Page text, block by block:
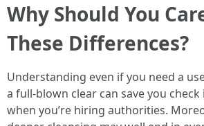
Why Should You
These Differences?
Understanding even if you need a
a full-blown clear can save you
when you’re hiring authorities.